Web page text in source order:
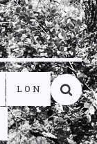
L O N